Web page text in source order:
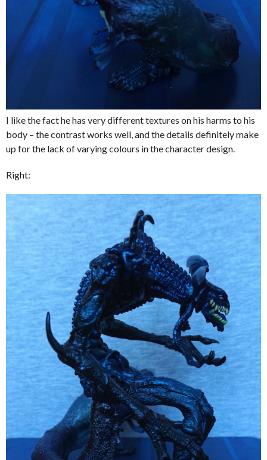
I like the fact he has very different textures on his harms to his
body – the contrast works well, and the details definitely make
up for the lack of varying colours in the character design.
Right: